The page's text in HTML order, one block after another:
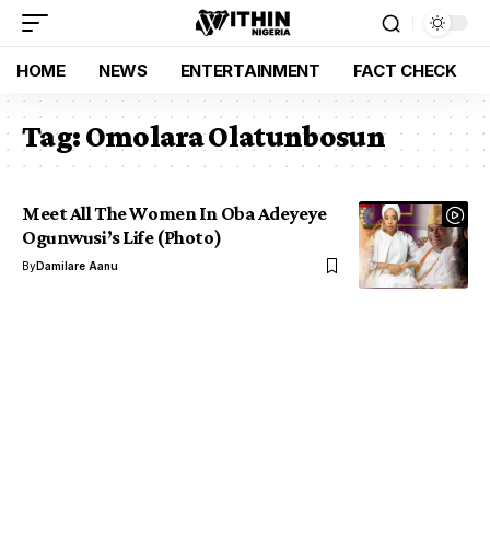
HOME NEWS ENTERTAINMENT FACT CHECK
Tag:Omolara Olatunbosun
Meet All The Women In Oba Adeyeye
Ogunwusi’s Life (Photo)
ByDamilare Aanu